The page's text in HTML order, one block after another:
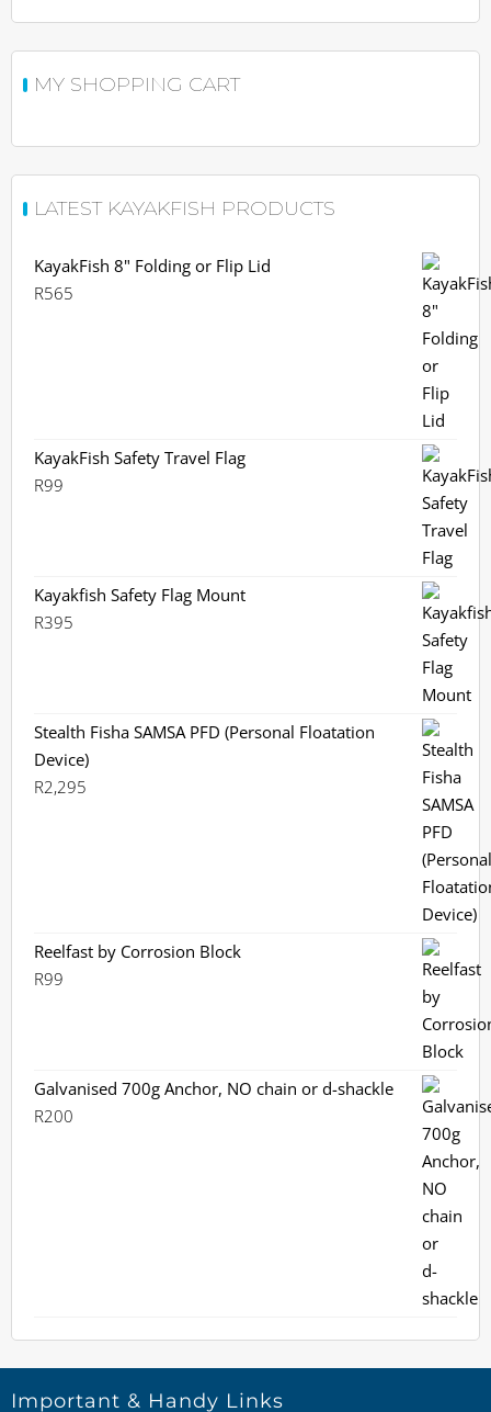
MY SHOPPING CART
LATEST KAYAKFISH PRODUCTS
KayakFish 8" Folding or Flip Lid
R565
KayakFish Safety Travel Flag
R99
Kayakfish Safety Flag Mount
R395
Stealth Fisha SAMSA PFD (Personal Floatation
Device)
R2,295
Reelfast by Corrosion Block
R99
Galvanised 700g Anchor, NO chain or d-shackle
R200
Important & Handy Links